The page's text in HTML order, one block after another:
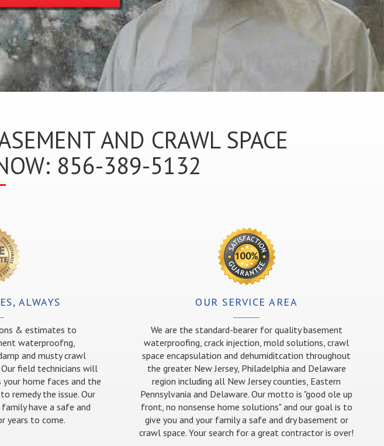
AND CRAWL SPACE
856-389-5132
ALWAYS
& estimates to
waterproofng,
and musty crawl
field technicians will
home faces and the
remedy the issue. Our
have a safe and
years to come.
OUR SERVICE AREA
We are the standard-bearer for quality basement
waterproofing, crack injection, mold solutions, crawl
space encapsulation and dehumiditcation throughout
the greater New Jersey, Philadelphia and Delaware
region including all New Jersey counties, Eastern
Pennsylvania and Delaware. Our motto is "good ole up
front, no nonsense home solutions" and our goal is to
give you and your family a safe and dry basement or
crawl space. Your search for a great contractor is over!